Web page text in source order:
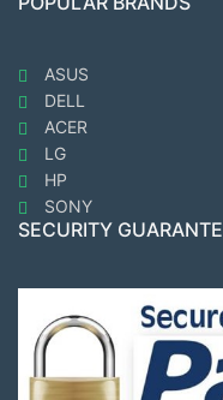
ASUS
DELL
ACER
LG
HP
SONY
SECURITY